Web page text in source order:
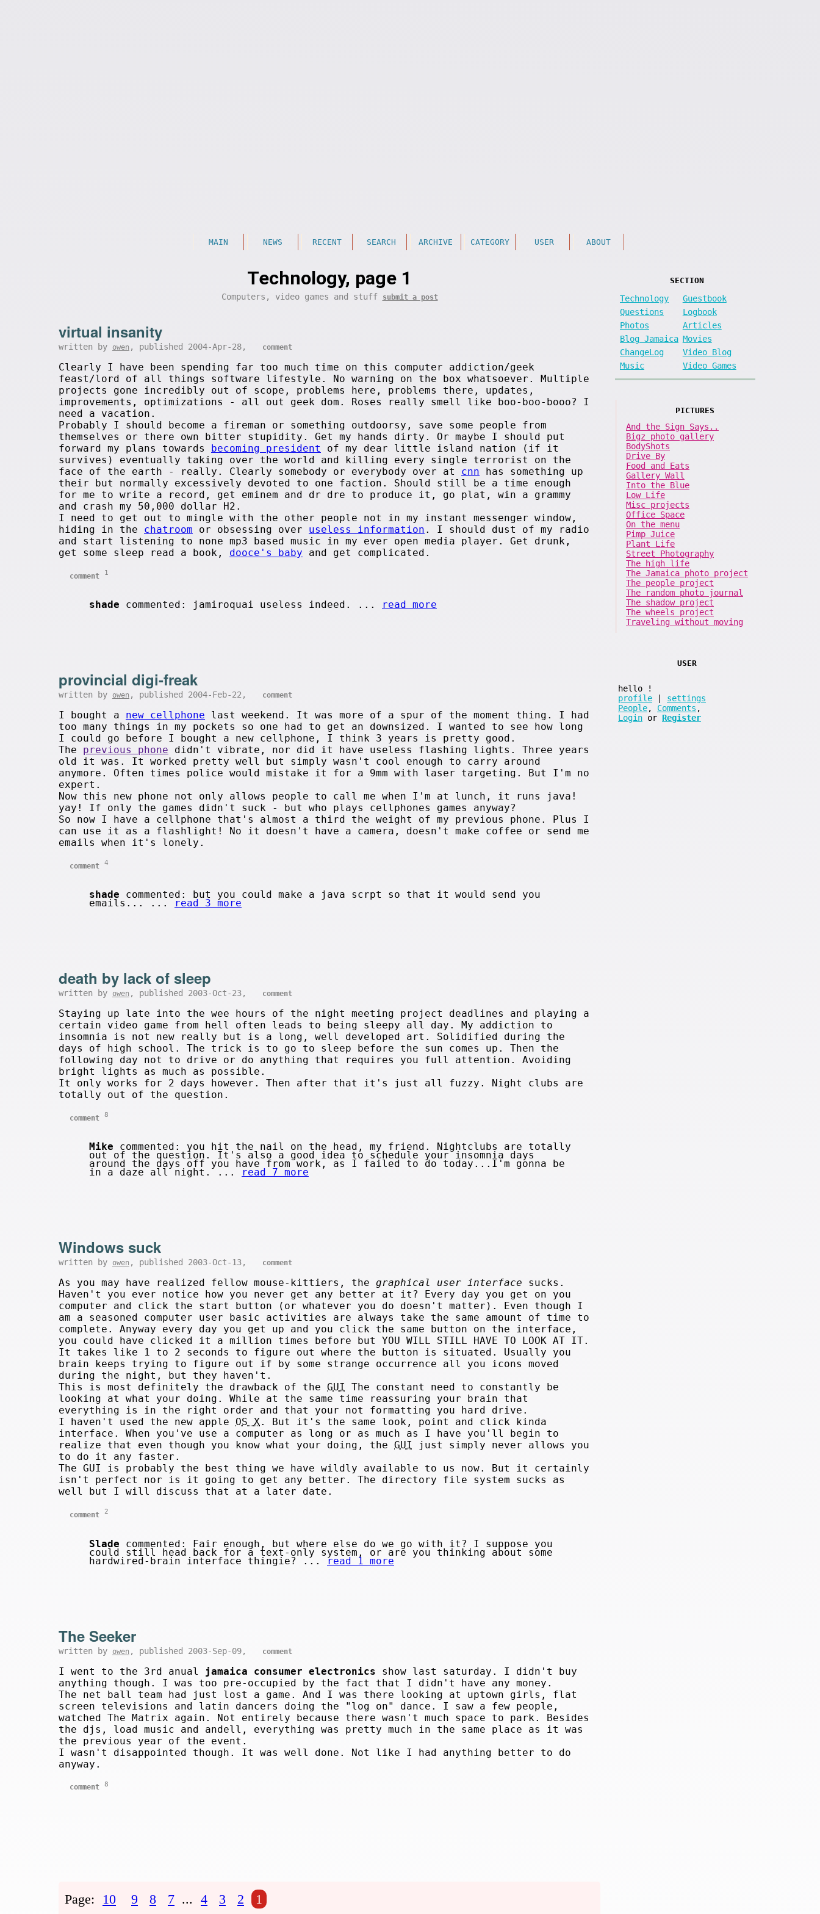
MAIN NEWS RECENT SEARCH ARCHIVE CATEGORY USER ABOUT
Technology, page 1
Computers, video games and stuff submit a post
virtual insanity
written by owen , published 2004-Apr-28, comment
Clearly I have been spending far too much time on this computer addiction/geek
feast/lord of all things software lifestyle. No warning on the box whatsoever. Multiple
projects gone incredibly out of scope, problems here, problems there, updates,
improvements, optimizations - all out geek dom. Roses really smell like boo-boo-booo? I
need a vacation.
Probably I should become a fireman or something outdoorsy, save some people from
themselves or there own bitter stupidity. Get my hands dirty. Or maybe I should put
forward my plans towards becoming president
of my dear little island nation (if it
survives) eventually taking over the world and killing every single terrorist on the
face of the earth - really. Clearly somebody or everybody over at cnn has something up
their but normally excessively devoted to one faction. Should still be a time enough
for me to write a record, get eminem and dr dre to produce it, go plat, win a grammy
and crash my 50,000 dollar H2.
I need to get out to mingle with the other people not in my instant messenger window,
hiding in the chatroom or obsessing over useless information . I should dust of my radio
and start listening to none mp3 based music in my ever open media player. Get drunk,
get some sleep read a book, dooce's baby and get complicated.
comment 1
shade commented: jamiroquai useless indeed. ... read more
provincial digi-freak
written by owen , published 2004-Feb-22, comment
I bought a new cellphone last weekend. It was more of a spur of the moment thing. I had
too many things in my pockets so one had to get an downsized. I wanted to see how long
I could go before I bought a new cellphone, I think 3 years is pretty good.
The previous phone didn't vibrate, nor did it have useless flashing lights. Three years
old it was. It worked pretty well but simply wasn't cool enough to carry around
anymore. Often times police would mistake it for a 9mm with laser targeting. But I'm no
expert.
Now this new phone not only allows people to call me when I'm at lunch, it runs java!
yay! If only the games didn't suck - but who plays cellphones games anyway?
So now I have a cellphone that's almost a third the weight of my previous phone. Plus I
can use it as a flashlight! No it doesn't have a camera, doesn't make coffee or send me
emails when it's lonely.
comment 4
shade commented: but you could make a java scrpt so that it would send you
emails... ... read 3 more
death by lack of sleep
written by owen , published 2003-Oct-23, comment
Staying up late into the wee hours of the night meeting project deadlines and playing a
certain video game from hell often leads to being sleepy all day. My addiction to
insomnia is not new really but is a long, well developed art. Solidified during the
days of high school. The trick is to go to sleep before the sun comes up. Then the
following day not to drive or do anything that requires you full attention. Avoiding
bright lights as much as possible.
It only works for 2 days however. Then after that it's just all fuzzy. Night clubs are
totally out of the question.
comment 8
Mike commented: you hit the nail on the head, my friend. Nightclubs are totally
out of the question. It's also a good idea to schedule your insomnia days
around the days off you have from work, as I failed to do today...I'm gonna be
in a daze all night. ... read 7 more
Windows suck
written by owen , published 2003-Oct-13, comment
As you may have realized fellow mouse-kittiers, the graphical user interface sucks.
Haven't you ever notice how you never get any better at it? Every day you get on you
computer and click the start button (or whatever you do doesn't matter). Even though I
am a seasoned computer user basic activities are always take the same amount of time to
complete. Anyway every day you get up and you click the same button on the interface,
you could have clicked it a million times before but YOU WILL STILL HAVE TO LOOK AT IT.
It takes like 1 to 2 seconds to figure out where the button is situated. Usually you
brain keeps trying to figure out if by some strange occurrence all you icons moved
during the night, but they haven't.
This is most definitely the drawback of the GUI
The constant need to constantly be
looking at what your doing. While at the same time reassuring your brain that
everything is in the right order and that your not formatting you hard drive.
I haven't used the new apple OS X. But it's the same look, point and click kinda
interface. When you've use a computer as long or as much as I have you'll begin to
realize that even though you know what your doing, the GUI
just simply never allows you
to do it any faster.
The GUI is probably the best thing we have wildly available to us now. But it certainly
isn't perfect nor is it going to get any better. The directory file system sucks as
well but I will discuss that at a later date.
comment 2
Slade commented: Fair enough, but where else do we go with it? I suppose you
could still head back for a text-only system, or are you thinking about some
hardwired-brain interface thingie? ... read 1 more
The Seeker
written by owen , published 2003-Sep-09, comment
I went to the 3rd anual jamaica consumer electronics show last saturday. I didn't buy
anything though. I was too pre-occupied by the fact that I didn't have any money.
The net ball team had just lost a game. And I was there looking at uptown girls, flat
screen televisions and latin dancers doing the "log on" dance. I saw a few people,
watched The Matrix again. Not entirely because there wasn't much space to park. Besides
the djs, load music and andell, everything was pretty much in the same place as it was
the previous year of the event.
I wasn't disappointed though. It was well done. Not like I had anything better to do
anyway.
comment 8
Page: 10 9 8 7 ... 4 3 2 1
SECTION
Technology
Guestbook
Questions
Logbook
Photos
Articles
Blog Jamaica Movies
ChangeLog
Video Blog
Music
Video Games
PICTURES
And the Sign Says..
Bigz photo gallery
BodyShots
Drive By
Food and Eats
Gallery Wall
Into the Blue
Low Life
Misc projects
Office Space
On the menu
Pimp Juice
Plant Life
Street Photography
The high life
The Jamaica photo project
The people project
The random photo journal
The shadow project
The wheels project
Traveling without moving
USER
hello
!
profile
settings
People, Comments ,
Login or Register